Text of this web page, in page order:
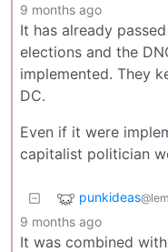
9 months ago
It has already
elections and the
implemented. They
DC.
Even if it were
capitalist politician
punkideas
9 months ago
It was combined